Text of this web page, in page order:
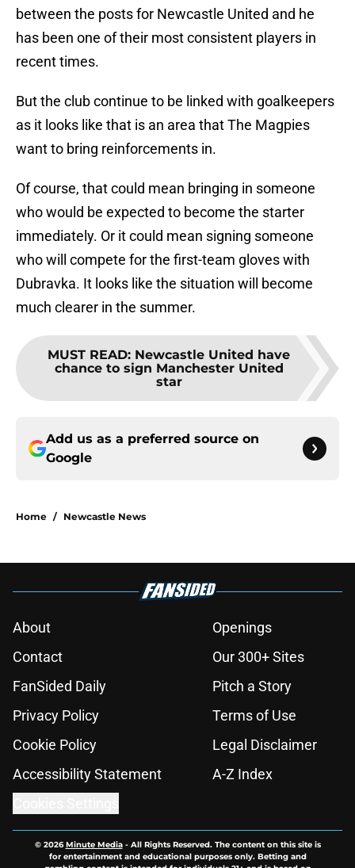
between the posts for Newcastle United and he
has been one of their most consistent players in
recent times.
But the club continue to be linked with goalkeepers
as it looks like that is an area that The Magpies
want to bring reinforcements in.
Of course, that could mean bringing in someone
who would be expected to become the starter
immediately. Or it could mean signing someone
who will compete for the first-team gloves with
Dubravka. It looks like the situation will become
much clearer in the summer.
MUST READ: Newcastle United have
chance to sign Manchester United
star
Add us as a preferred source on
Google
Home / Newcastle News
About
Openings
Contact
Our 300+ Sites
FanSided Daily
Pitch a Story
Privacy Policy
Terms of Use
Cookie Policy
Legal Disclaimer
Accessibility Statement
A-Z Index
© 2026Minute Media- All Rights Reserved. The content on this site is
for entertainment and educational purposes only. Betting and